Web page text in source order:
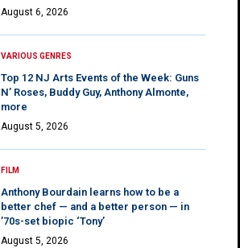
August 6, 2026
VARIOUS GENRES
Top 12 NJ Arts Events of the Week: Guns
N’ Roses, Buddy Guy, Anthony Almonte,
more
August 5, 2026
FILM
Anthony Bourdain learns how to be a
better chef — and a better person — in
’70s-set biopic ‘Tony’
August 5, 2026